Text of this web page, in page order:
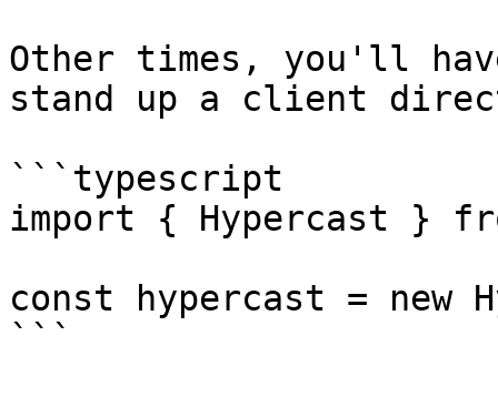
Other times, you'll
stand up a client
```typescript
import { Hypercast }
const hypercast = new
```